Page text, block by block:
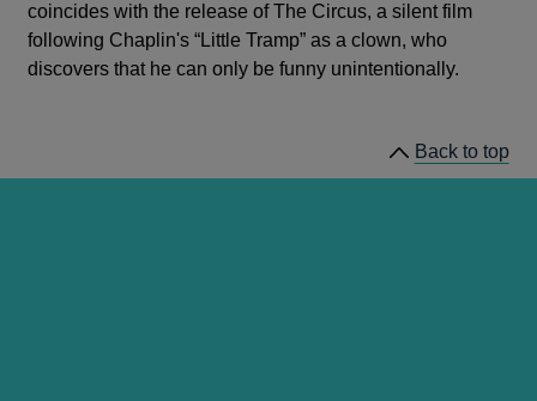
coincides with the release of The Circus, a silent film
following Chaplin's “Little Tramp” as a clown, who
discovers that he can only be funny unintentionally.
Back to top